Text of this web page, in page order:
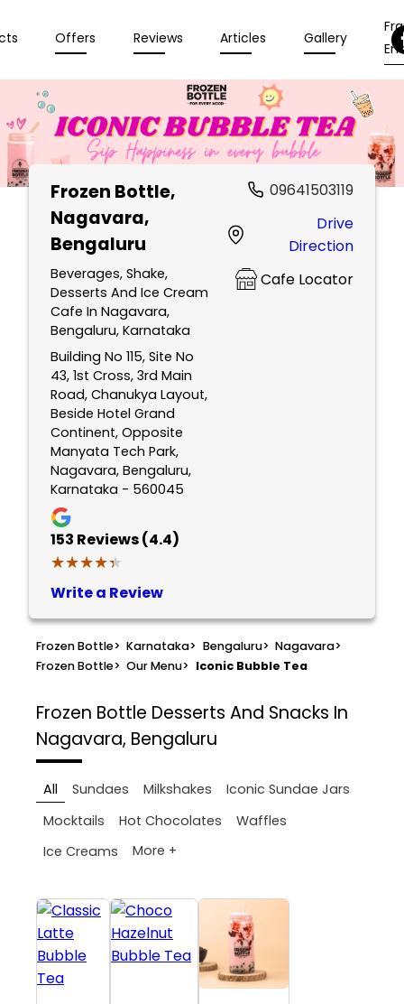
Offers Reviews Articles Gallery
Frozen Bottle,
Nagavara,
Bengaluru
Beverages, Shake,
Desserts And Ice Cream
Cafe In Nagavara,
Bengaluru, Karnataka
Building No 115, Site No
43, 1st Cross, 3rd Main
Road, Chanukya Layout,
Beside Hotel Grand
Continent, Opposite
Manyata Tech Park,
Nagavara, Bengaluru,
Karnataka - 560045
153 Reviews (4.4)
★★★★★
★★★★★
Write a Review
09641503119
Drive
Direction
Cafe Locator
Frozen Bottle> Karnataka> Bengaluru> Nagavara>
Frozen Bottle> Our Menu> Iconic Bubble Tea
Frozen Bottle Desserts And Snacks In
Nagavara, Bengaluru
All Sundaes Milkshakes
Iconic Sundae Jars
Mocktails
Hot Chocolates
Waffles
Ice Creams
More +